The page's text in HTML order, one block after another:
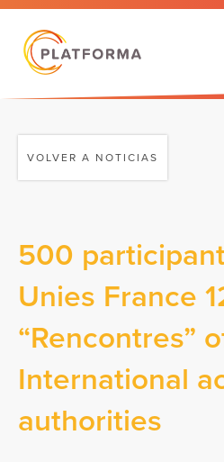
VOLVER A NOTICIAS
500
Unies France
“Rencontres”
International
authorities